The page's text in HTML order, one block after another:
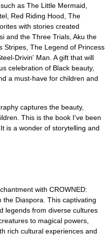
as The Little Mermaid,
Red Riding Hood, The
with stories created
and the Three Trials, Aku the
Stripes, The Legend of Princess
Drivin' Man. A gift that will
celebration of Black beauty,
a must-have for children and
captures the beauty,
This is the book I've been
is a wonder of storytelling and
with CROWNED:
the Diaspora. This captivating
legends from diverse cultures
to magical powers,
rich cultural experiences and